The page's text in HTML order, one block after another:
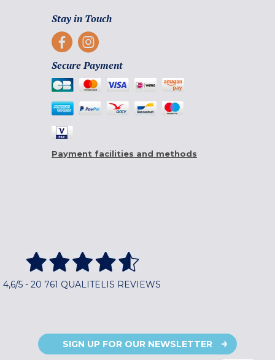
Stay in Touch
Secure Payment
Payment facilities and methods
4,6/5 - 20 761 QUALITELIS REVIEWS
SIGN UP FOR OUR NEWSLETTER